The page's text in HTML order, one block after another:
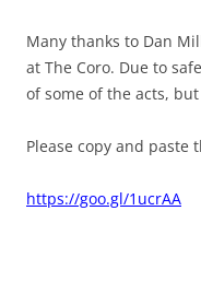
Many thanks to Dan
at The Coro. Due to
of some of the acts,
Please copy and
https://goo.gl/1ucrAA